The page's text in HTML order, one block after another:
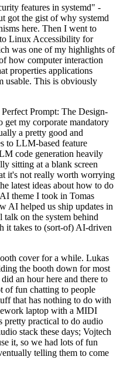
features in systemd" -
got the gist of why systemd
here. Then I went to
Linux Accessibility for
was one of my highlights of
how computer interaction
properties applications
usable. This is obviously
Prompt: The Design-
my corporate mandatory
a pretty good and
to LLM-based feature
code generation heavily
sitting at a blank screen
it's not really worth worrying
latest ideas about how to do
theme I took in Tomas
AI helped us ship updates in
on the system behind
it takes to (sort-of) AI-driven
cover for a while. Lukas
the booth down for most
an hour here and there to
of fun chatting to people
that has nothing to do with
laptop with a MIDI
pretty practical to do audio
stack these days; Vojtech
it, so we had lots of fun
telling them to come